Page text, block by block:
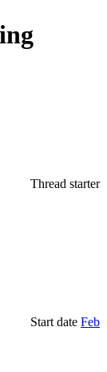
Thread starter
Start date Feb